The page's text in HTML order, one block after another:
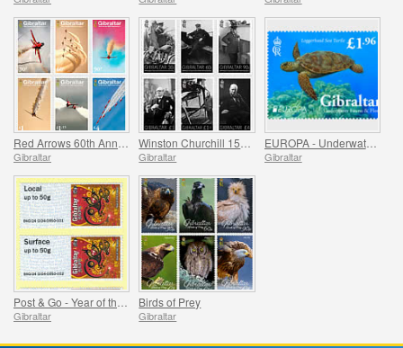
Gibraltar Gibraltar
EUROPA - Underwater Fauna and Flora
Gibraltar
Gibraltar
Birds of Prey
Gibraltar